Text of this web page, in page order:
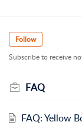
Follow
Subscribe to receive
FAQ
FAQ: Yellow